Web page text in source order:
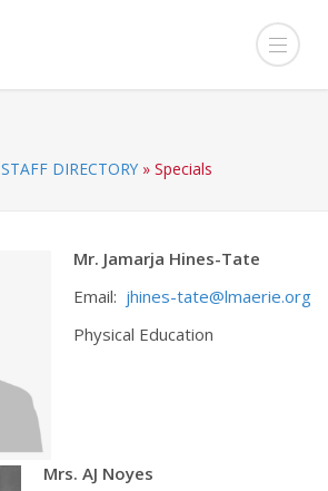
STAFF DIRECTORY » Specials
Mr. Jamarja Hines-Tate
Email: jhines-tate@lmaerie.org
Physical Education
Mrs. AJ Noyes